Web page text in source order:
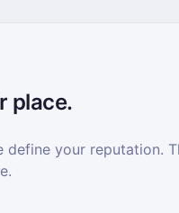
place.
your reputation.